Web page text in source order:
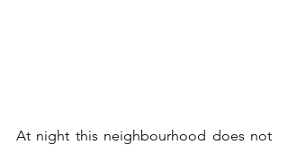
At night this neighbourhood does not